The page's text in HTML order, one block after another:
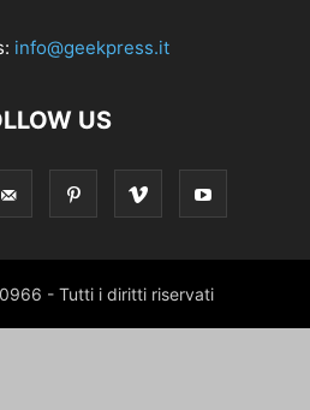
info@geekpress.it
US
- Tutti i diritti riservati